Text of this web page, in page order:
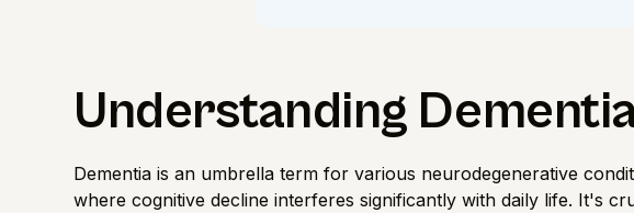
Understanding
Dementia is an umbrella term for various neurodegenerative
where cognitive decline interferes significantly with daily life. It's